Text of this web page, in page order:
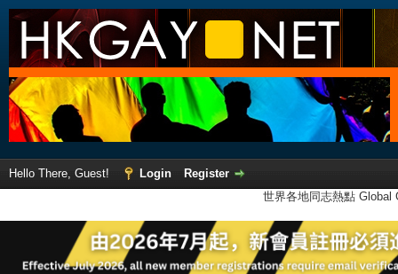
Hello There, Guest! Login
Register
世界各地同志熱點